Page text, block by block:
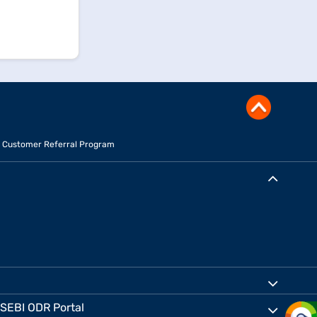
Customer Referral Program
SEBI ODR Portal